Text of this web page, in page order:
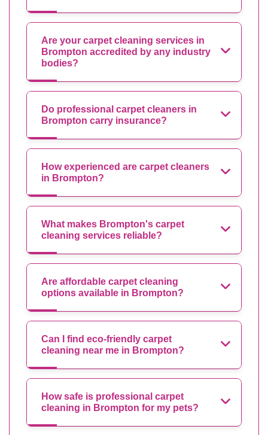
Are your carpet cleaning services in
Brompton accredited by any industry
bodies?
Do professional carpet cleaners in
Brompton carry insurance?
How experienced are carpet cleaners
in Brompton?
What makes Brompton's carpet
cleaning services reliable?
Are affordable carpet cleaning
options available in Brompton?
Can I find eco-friendly carpet
cleaning near me in Brompton?
How safe is professional carpet
cleaning in Brompton for my pets?